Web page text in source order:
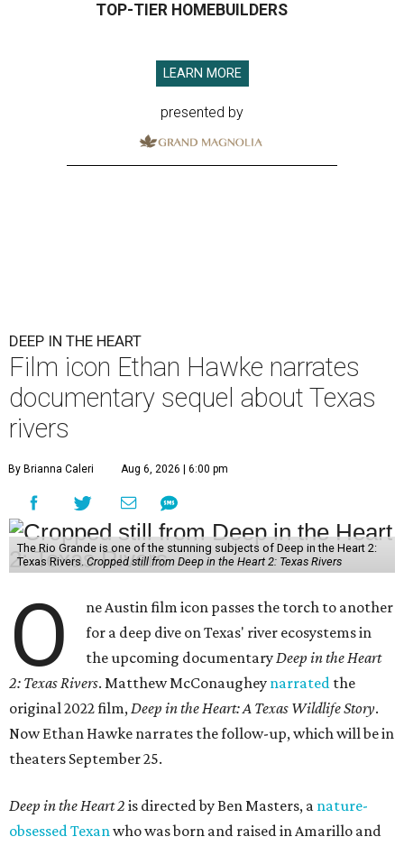
TOP-TIER HOMEBUILDERS
LEARN MORE
presented by
DEEP IN THE HEART
Film icon Ethan Hawke narrates
documentary sequel about Texas
rivers
By Brianna Caleri Aug 6, 2026 | 6:00 pm
The Rio Grande is one of the stunning subjects of Deep in the Heart 2:
Texas Rivers. Cropped still from Deep in the Heart 2: Texas Rivers
O
ne Austin film icon passes the torch to another
for a deep dive on Texas' river ecosystems in
the upcoming documentaryDeep in the Heart
2: Texas Rivers. Matthew McConaughey narrated the
original 2022 film,Deep in the Heart: A Texas Wildlife Story.
Now Ethan Hawke narrates the follow-up, which will be in
theaters September 25.
Deep in the Heart 2 is directed by Ben Masters, a nature-
obsessed Texanwho was born and raised in Amarillo and